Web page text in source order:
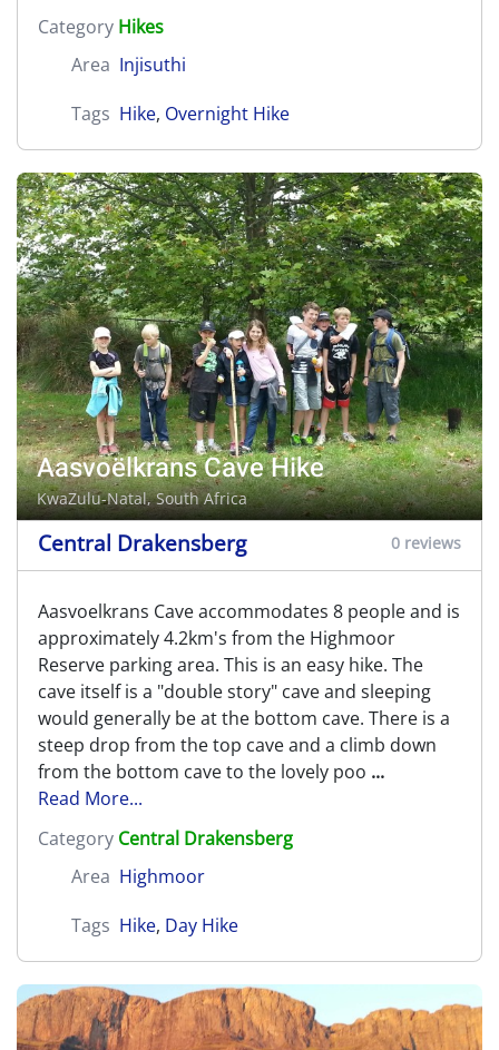
Category Hikes
Area Injisuthi
Tags Hike, Overnight Hike
Aasvoëlkrans Cave Hike
KwaZulu-Natal, South Africa
Central Drakensberg 0 reviews
Aasvoelkrans Cave accommodates 8 people and is
approximately 4.2km's from the Highmoor
Reserve parking area. This is an easy hike. The
cave itself is a "double story" cave and sleeping
would generally be at the bottom cave. There is a
steep drop from the top cave and a climb down
from the bottom cave to the lovely poo ...
Read More...
Category Central Drakensberg
Area Highmoor
Tags Hike, Day Hike